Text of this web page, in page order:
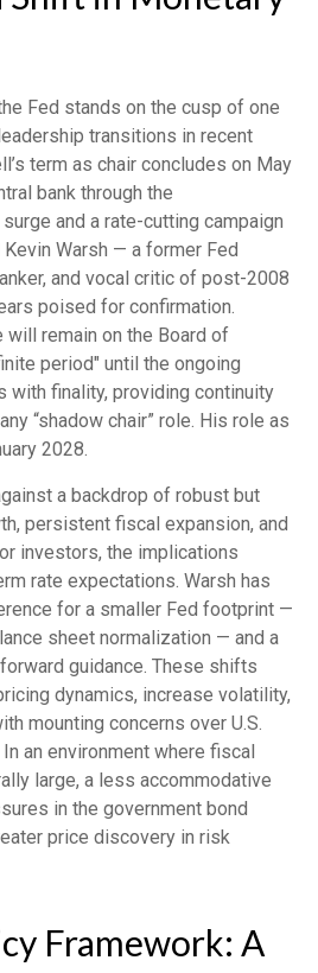
Fed stands on the cusp of one
transitions in recent
term as chair concludes on May
bank through the
and a rate-cutting campaign
Warsh — a former Fed
and vocal critic of post-2008
poised for confirmation.
remain on the Board of
period" until the ongoing
with finality, providing continuity
“shadow chair” role. His role as
2028.
a backdrop of robust but
persistent fiscal expansion, and
investors, the implications
rate expectations. Warsh has
for a smaller Fed footprint —
sheet normalization — and a
guidance. These shifts
dynamics, increase volatility,
mounting concerns over U.S.
an environment where fiscal
large, a less accommodative
in the government bond
price discovery in risk
Framework: A